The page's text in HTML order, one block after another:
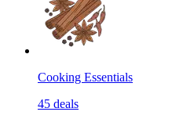
Cooking Essentials
45 deals